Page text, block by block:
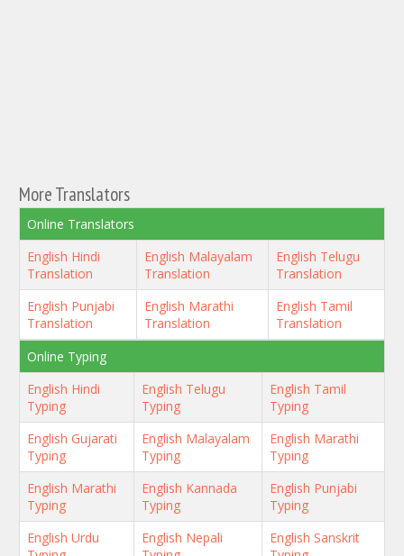
More Translators
Online Translators
English Hindi
Translation
English Malayalam
Translation
English Telugu
Translation
English Punjabi
Translation
English Marathi
Translation
English Tamil
Translation
Online Typing
English Hindi
Typing
English Telugu
Typing
English Tamil
Typing
English Gujarati
Typing
English Malayalam
Typing
English Marathi
Typing
English Marathi
Typing
English Kannada
Typing
English Punjabi
Typing
English Urdu
English Nepali
English Sanskrit